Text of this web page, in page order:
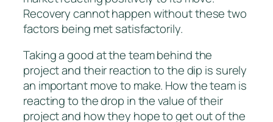
Recovery cannot happen without these two
factors being met satisfactorily.
Taking a good at the team behind the
project and their reaction to the dip is surely
an important move to make. How the team is
reacting to the drop in the value of their
project and how they hope to get out of the